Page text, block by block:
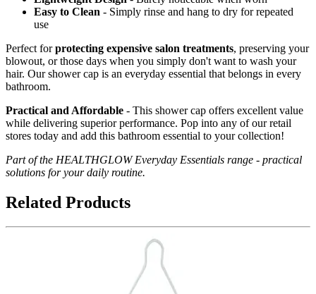
Easy to Clean - Simply rinse and hang to dry for repeated
use
Perfect forprotecting expensive salon treatments, preserving your
blowout, or those days when you simply don't want to wash your
hair. Our shower cap is an everyday essential that belongs in every
bathroom.
Practical and Affordable - This shower cap offers excellent value
while delivering superior performance. Pop into any of our retail
stores today and add this bathroom essential to your collection!
Part of the HEALTHGLOW Everyday Essentials range - practical
solutions for your daily routine.
Related Products